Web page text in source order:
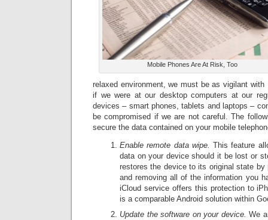
Mobile Phones Are At Risk, Too
relaxed environment, we must be as vigilant
if we were at our desktop computers at our
devices – smart phones, tablets and laptops –
be compromised if we are not careful. The
secure the data contained on your mobile
Enable remote data wipe. This feature
data on your device should it be lost or
restores the device to its original state by
and removing all of the information you
iCloud service offers this protection to
is a comparable Android solution within
Update the software on your device. We